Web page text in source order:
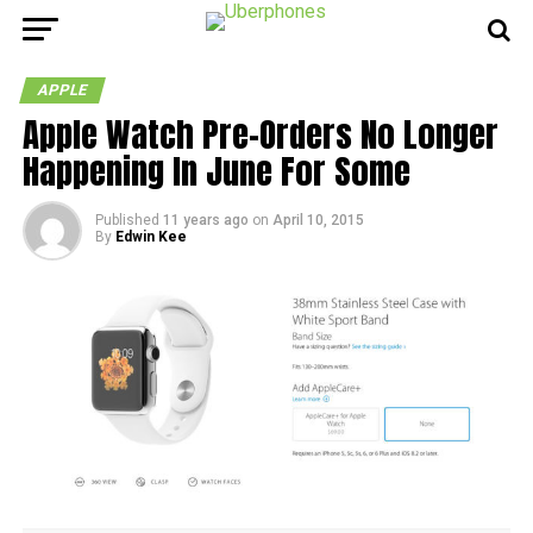
APPLE
Apple Watch Pre-Orders No Longer
Happening In June For Some
Published 11 years ago on April 10, 2015
By Edwin Kee